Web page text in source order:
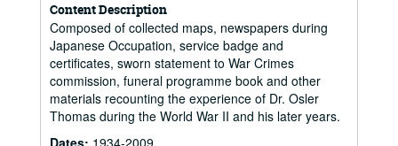
Content Description
Composed of collected maps, newspapers during
Japanese Occupation, service badge and
certificates, sworn statement to War Crimes
commission, funeral programme book and other
materials recounting the experience of Dr. Osler
Thomas during the World War II and his later years.
Dates: 1934-2009